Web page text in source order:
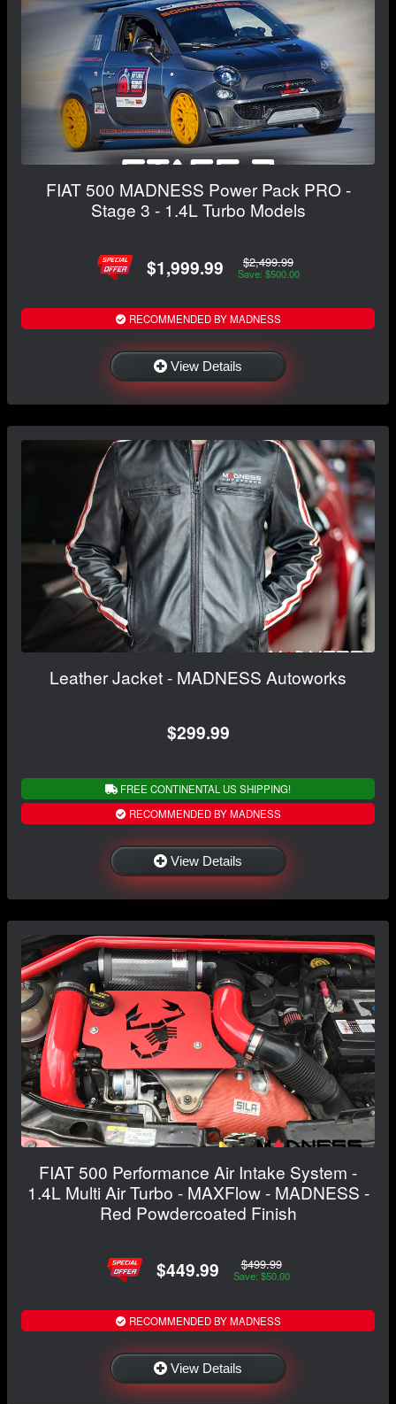
FIAT 500 MADNESS Power Pack PRO -
Stage 3 - 1.4L Turbo Models
$1,999.99 $2,499.99
Save: $500.00
RECOMMENDED BY MADNESS
View Details
Leather Jacket - MADNESS Autoworks
$299.99
FREE CONTINENTAL US SHIPPING!
RECOMMENDED BY MADNESS
View Details
FIAT 500 Performance Air Intake System -
1.4L Multi Air Turbo - MAXFlow - MADNESS -
Red Powdercoated Finish
$449.99 $499.99
Save: $50.00
RECOMMENDED BY MADNESS
View Details